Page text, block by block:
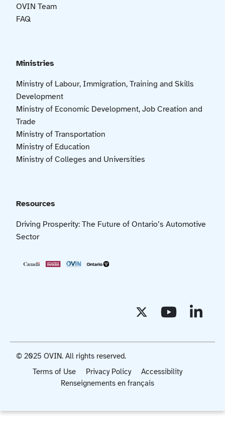
OVIN Team
FAQ
Ministries
Ministry of Labour, Immigration, Training and Skills
Development
Ministry of Economic Development, Job Creation and
Trade
Ministry of Transportation
Ministry of Education
Ministry of Colleges and Universities
Resources
Driving Prosperity: The Future of Ontario’s Automotive
Sector
Terms of Use Privacy Policy
Accessibility
Renseignements en français
© 2025 OVIN. All rights reserved.